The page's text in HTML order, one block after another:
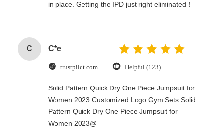
in place. Getting the IPD just right eliminated！
C C*e
trustpilot.com Helpful (123)
Solid Pattern Quick Dry One Piece Jumpsuit for
Women 2023 Customized Logo Gym Sets Solid
Pattern Quick Dry One Piece Jumpsuit for
Women 2023@